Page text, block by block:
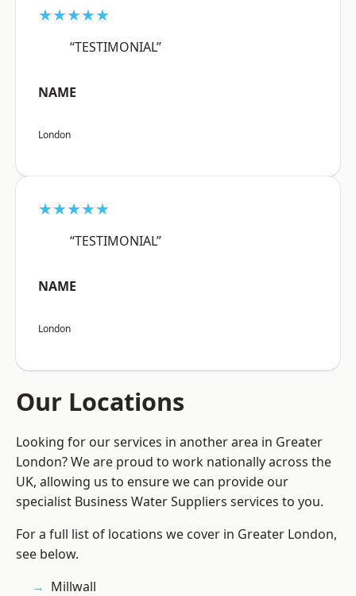
★★★★★
“TESTIMONIAL”
NAME
London
★★★★★
“TESTIMONIAL”
NAME
London
Our Locations
Looking for our services in another area in Greater
London? We are proud to work nationally across the
UK, allowing us to ensure we can provide our
specialist Business Water Suppliers services to you.
For a full list of locations we cover in Greater London,
see below.
Millwall